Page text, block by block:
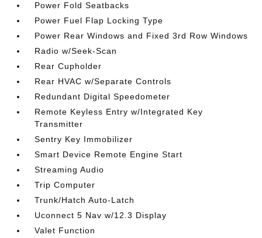
Power Fold Seatbacks
Power Fuel Flap Locking Type
Power Rear Windows and Fixed 3rd Row Windows
Radio w/Seek-Scan
Rear Cupholder
Rear HVAC w/Separate Controls
Redundant Digital Speedometer
Remote Keyless Entry w/Integrated Key
Transmitter
Sentry Key Immobilizer
Smart Device Remote Engine Start
Streaming Audio
Trip Computer
Trunk/Hatch Auto-Latch
Uconnect 5 Nav w/12.3 Display
Valet Function